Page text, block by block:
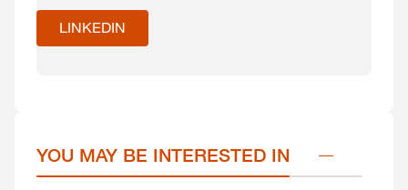
LINKEDIN
YOU MAY BE INTERESTED IN